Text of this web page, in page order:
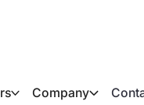
Company